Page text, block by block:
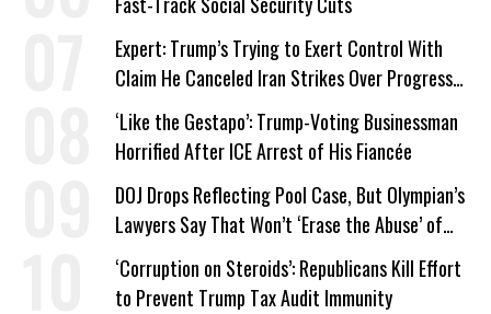
Expert: Trump’s Trying to Exert Control With
Claim He Canceled Iran Strikes Over Progress
on Deal
‘Like the Gestapo’: Trump-Voting Businessman
Horrified After ICE Arrest of His Fiancée
DOJ Drops Reflecting Pool Case, But Olympian’s
Lawyers Say That Won’t ‘Erase the Abuse’ of
Power
‘Corruption on Steroids’: Republicans Kill Effort
to Prevent Trump Tax Audit Immunity